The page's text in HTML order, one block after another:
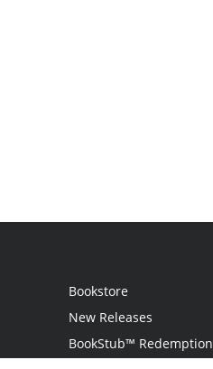
Bookstore
New Releases
BookStub™ Redemption